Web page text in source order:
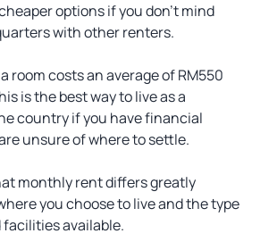
options if you don’t mind
with other renters.
room costs an average of RM550
is the best way to live as a
country if you have financial
unsure of where to settle.
monthly rent differs greatly
you choose to live and the type
available.